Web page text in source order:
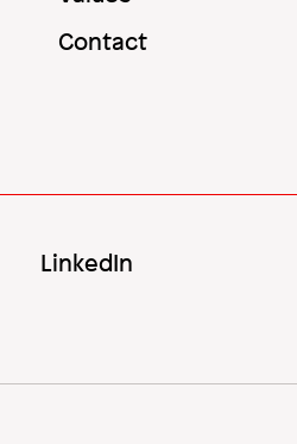
Contact
LinkedIn